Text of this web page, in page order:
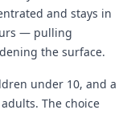
and stays in
— pulling
the surface.
under 10, and a
The choice